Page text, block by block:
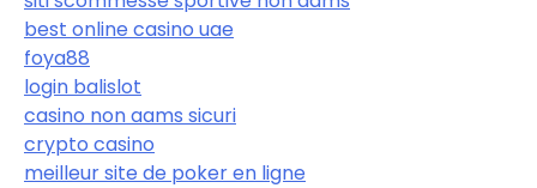
best online casino uae
foya88
login balislot
casino non aams sicuri
crypto casino
meilleur site de poker en ligne